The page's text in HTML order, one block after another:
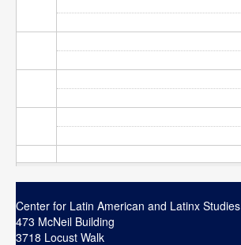
Center for Latin American and Latinx Studies
473 McNeil Building
3718 Locust Walk